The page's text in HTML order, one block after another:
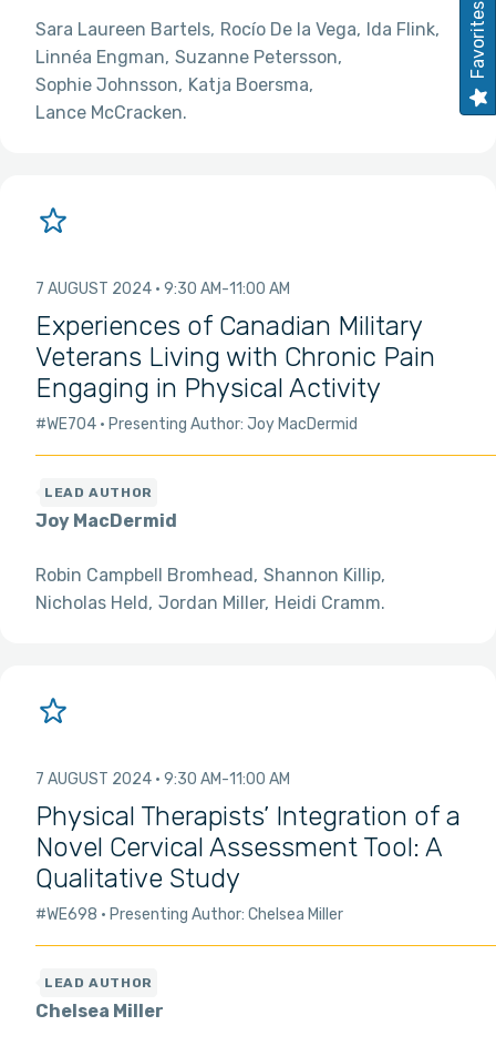
Sara Laureen Bartels Rocío De la Vega Ida Flink
Linnéa Engman Suzanne Petersson
Sophie Johnsson Katja Boersma
Lance McCracken
7 AUGUST 2024 9:30 AM 11:00 AM
Experiences of Canadian Military
Veterans Living with Chronic Pain
Engaging in Physical Activity
#WE704 Presenting Author: Joy MacDermid
Joy MacDermid
Robin Campbell Bromhead Shannon Killip
Nicholas Held Jordan Miller Heidi Cramm
7 AUGUST 2024 9:30 AM 11:00 AM
Physical Therapists’ Integration of a
Novel Cervical Assessment Tool: A
Qualitative Study
#WE698 Presenting Author: Chelsea Miller
Chelsea Miller
Favorites